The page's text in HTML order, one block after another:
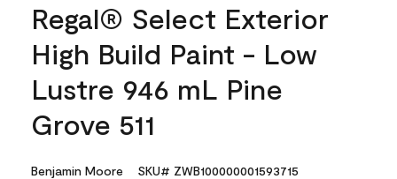
Regal® Select Exterior
High Build Paint - Low
Lustre 946 mL Pine
Grove 511
Benjamin Moore SKU# ZWB100000001593715